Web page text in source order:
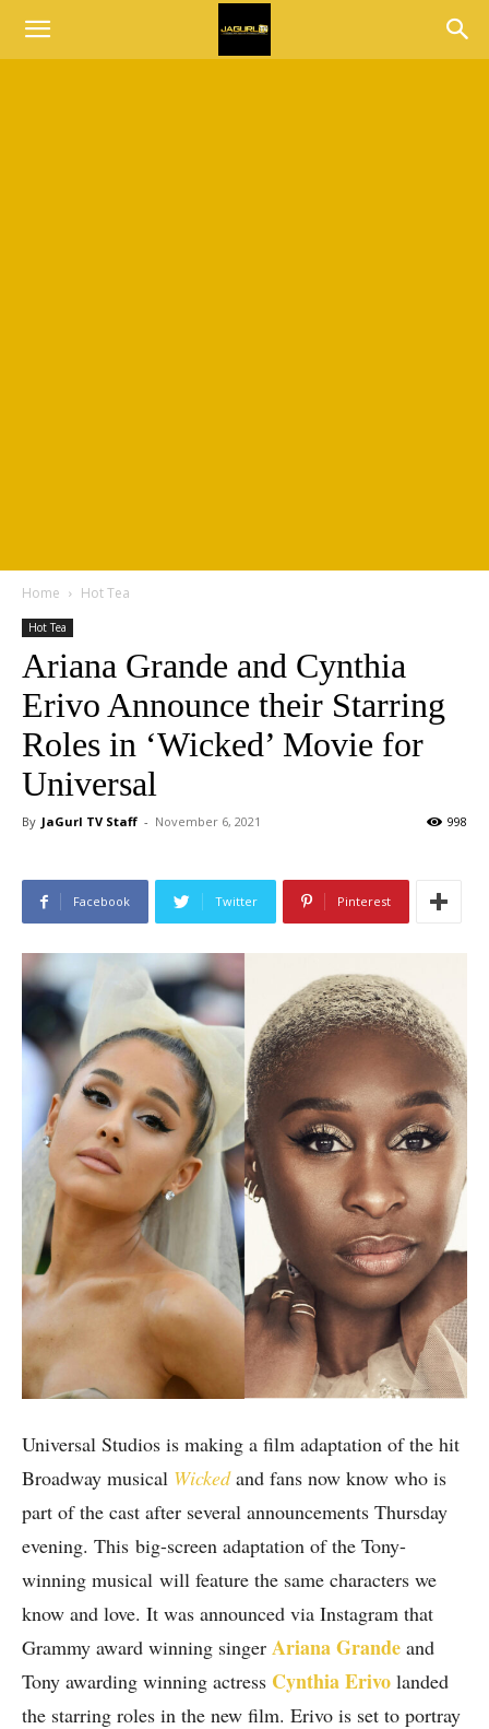
Home Hot Tea
Hot Tea
Ariana Grande and Cynthia
Erivo Announce their Starring
Roles in ‘Wicked’ Movie for
Universal
By JaGurl TV Staff - November 6, 2021 998
Facebook Twitter Pinterest
Universal Studios is making a film adaptation of the hit
Broadway musical Wickedand fans now know who is
part of the cast after several announcements Thursday
evening. This big-screen adaptation of the Tony-
winning musical will feature the same characters we
know and love. It was announced via Instagram that
Grammy award winning singer Ariana Grande and
Tony awarding winning actress Cynthia Erivo landed
the starring roles in the new film. Erivo is set to portray